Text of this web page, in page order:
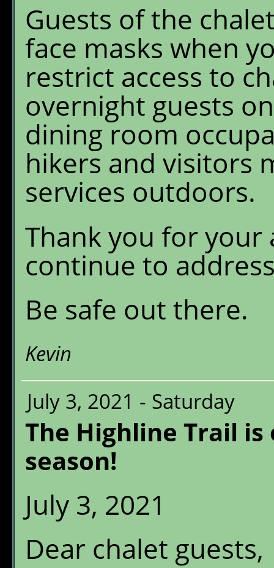
Guests of the
face masks when
restrict access to
overnight guests
dining room
hikers and visitors
services outdoors.
Thank you for your
continue to
Be safe out there.
Kevin
July 3, 2021 - Saturday
The Highline Trail
season!
July 3, 2021
Dear chalet guests,